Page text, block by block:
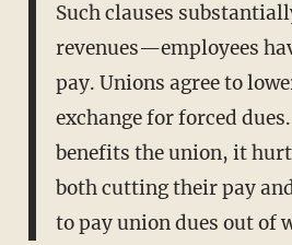
Such clauses
revenues—employees
pay. Unions agree to
exchange for forced
benefits the union, it
both cutting their pay
to pay union dues out of